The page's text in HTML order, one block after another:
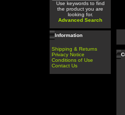
Use keywords to find
the product you are
looking for.
Advanced Search
Information
Shipping & Returns
Privacy Notice
Conditions of Use
Contact Us